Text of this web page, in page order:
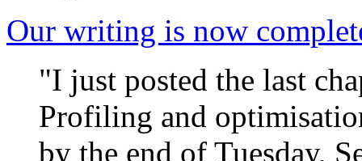
Our writing is now
"I just posted the last
Profiling and
by the end of Tuesday,